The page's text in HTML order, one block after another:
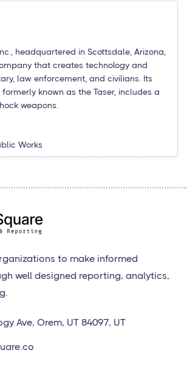
headquartered in Scottsdale, Arizona,
that creates technology and
law enforcement, and civilians. Its
known as the Taser, includes a
weapons.
Works
to make informed
well designed reporting, analytics,
Ave, Orem, UT 84097, UT